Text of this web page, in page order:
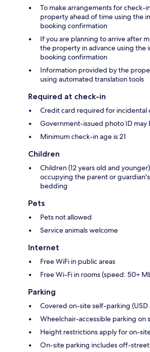
To make arrangements for check-
property ahead of time using the
booking confirmation
If you are planning to arrive after
the property in advance using the
booking confirmation
Information provided by the
using automated translation tools
Required at check-in
Credit card required for incidental
Government-issued photo ID may
Minimum check-in age is 21
Children
Children (12 years old and
occupying the parent or
bedding
Pets
Pets not allowed
Service animals welcome
Internet
Free WiFi in public areas
Free Wi-Fi in rooms (speed: 50+
Parking
Covered on-site self-parking (USD
Wheelchair-accessible parking on
Height restrictions apply for on-
On-site parking includes off-